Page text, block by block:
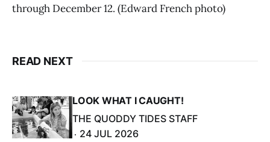
through December 12. (Edward French photo)
READ NEXT
LOOK WHAT I CAUGHT!
THE QUODDY TIDES STAFF
24 JUL 2026